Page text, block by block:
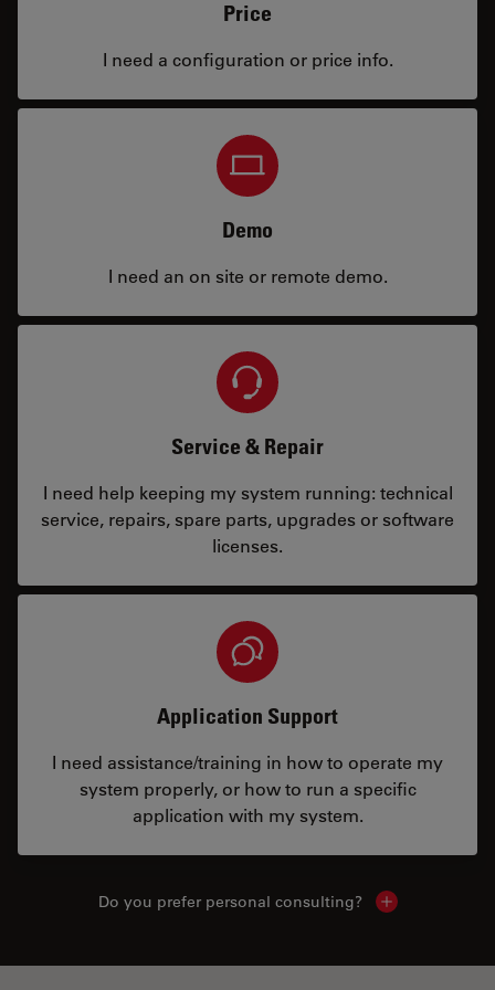
Price
I need a configuration or price info.
Demo
I need an on site or remote demo.
Service & Repair
I need help keeping my system running: technical
service, repairs, spare parts, upgrades or software
licenses.
Application Support
I need assistance/training in how to operate my
system properly, or how to run a specific
application with my system.
Do you prefer personal consulting? Show local